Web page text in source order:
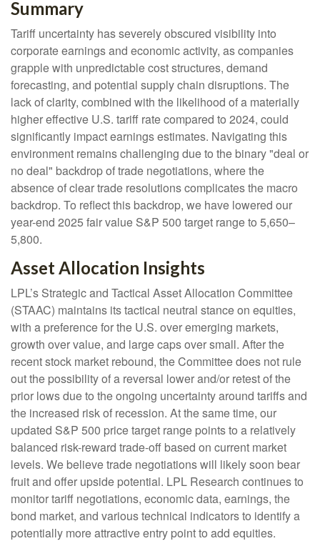
Summary
Tariff uncertainty has severely obscured visibility into
corporate earnings and economic activity, as companies
grapple with unpredictable cost structures, demand
forecasting, and potential supply chain disruptions. The
lack of clarity, combined with the likelihood of a materially
higher effective U.S. tariff rate compared to 2024, could
significantly impact earnings estimates. Navigating this
environment remains challenging due to the binary "deal or
no deal" backdrop of trade negotiations, where the
absence of clear trade resolutions complicates the macro
backdrop. To reflect this backdrop, we have lowered our
year-end 2025 fair value S&P 500 target range to 5,650–
5,800.
Asset Allocation Insights
LPL’s Strategic and Tactical Asset Allocation Committee
(STAAC) maintains its tactical neutral stance on equities,
with a preference for the U.S. over emerging markets,
growth over value, and large caps over small. After the
recent stock market rebound, the Committee does not rule
out the possibility of a reversal lower and/or retest of the
prior lows due to the ongoing uncertainty around tariffs and
the increased risk of recession. At the same time, our
updated S&P 500 price target range points to a relatively
balanced risk-reward trade-off based on current market
levels. We believe trade negotiations will likely soon bear
fruit and offer upside potential. LPL Research continues to
monitor tariff negotiations, economic data, earnings, the
bond market, and various technical indicators to identify a
potentially more attractive entry point to add equities.